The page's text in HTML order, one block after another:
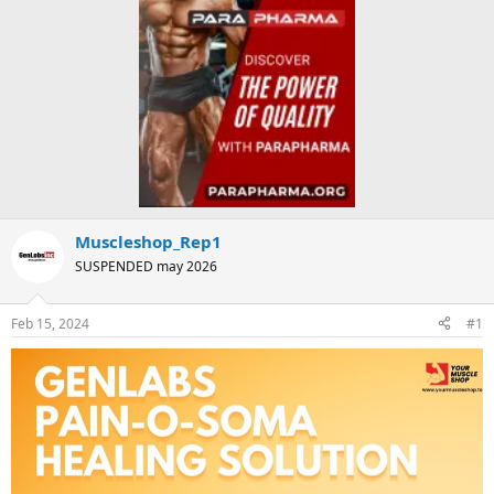
Muscleshop_Rep1
SUSPENDED may 2026
Feb 15, 2024 #1